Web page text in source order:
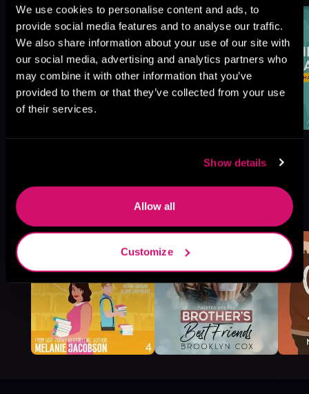
We use cookies to personalise content and ads, to
provide social media features and to analyse our traffic.
We also share information about your use of our site with
our social media, advertising and analytics partners who
may combine it with other information that you’ve
provided to them or that they’ve collected from your use
of their services.
Show details
Allow all
Customize
More Titles You Might